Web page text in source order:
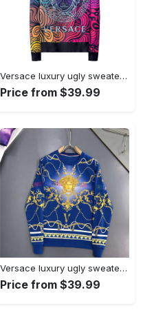
Versace luxury ugly sweater for winter hot 2025style 687 Christmas Ugly Sweater
Price from $39.99
Versace luxury ugly sweater for winter hot 2025style 112 Christmas Ugly Sweater
Price from $39.99